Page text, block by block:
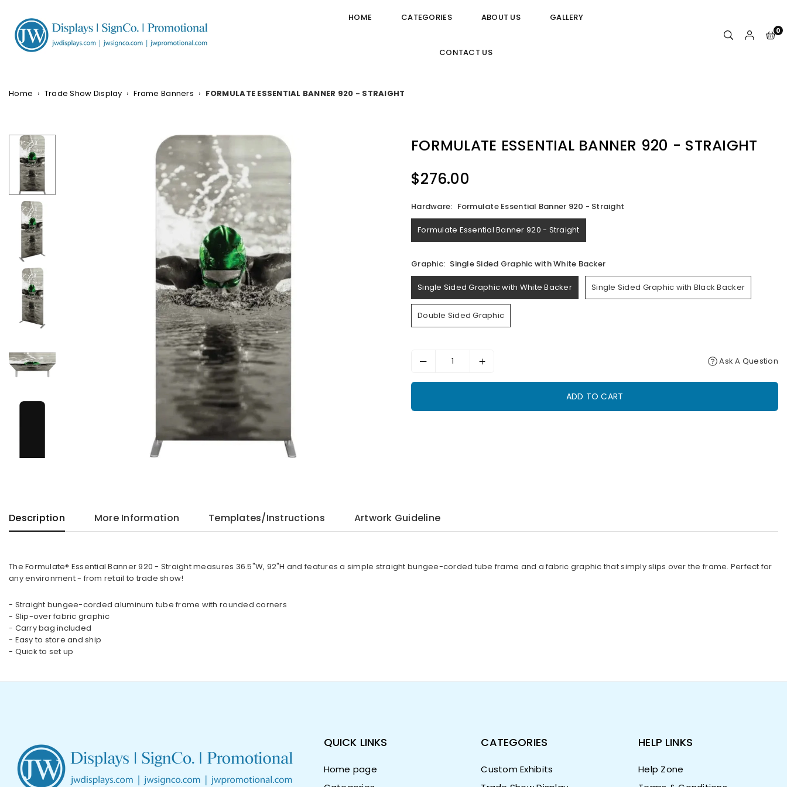
content
INCORPORATED
HOME CATEGORIES ABOUT US GALLERY
CONTACT US
0
Home › Trade Show Display › Frame Banners › FORMULATE ESSENTIAL BANNER 920 - STRAIGHT
FORMULATE ESSENTIAL BANNER 920 - STRAIGHT
Regular
$276.00
Hardware: Formulate Essential Banner 920 - Straight
Formulate Essential Banner 920 - Straight
Graphic: Single Sided Graphic with White Backer
Single Sided Graphic with White Backer Single Sided Graphic with Black Backer
Double Sided Graphic
Ask A Question
ADD TO CART
Description More Information Templates/Instructions Artwork Guideline
The Formulate® Essential Banner 920 - Straight measures 36.5"W, 92"H and features a simple straight bungee-corded tube frame and a fabric graphic that simply slips over the frame. Perfect for
any environment - from retail to trade show!
- Straight bungee-corded aluminum tube frame with rounded corners
- Slip-over fabric graphic
- Carry bag included
- Easy to store and ship
- Quick to set up
QUICK LINKS
Home page
CATEGORIES
Custom Exhibits
HELP LINKS
Help Zone